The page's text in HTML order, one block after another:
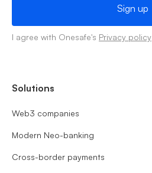
I agree with Onesafe's Privacy policy
Solutions
Web3 companies
Modern Neo-banking
Cross-border payments